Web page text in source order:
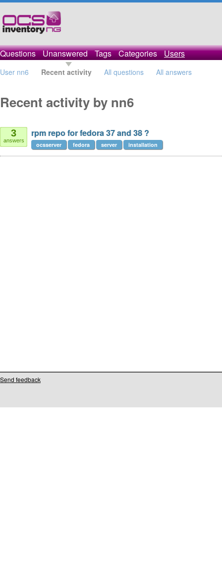
Questions Unanswered Tags Categories Users
User nn6 Recent activity All questions All answers
Recent activity by nn6
3
answers
rpm repo for fedora 37 and 38 ?
ocsserver fedora server installation
Send feedback